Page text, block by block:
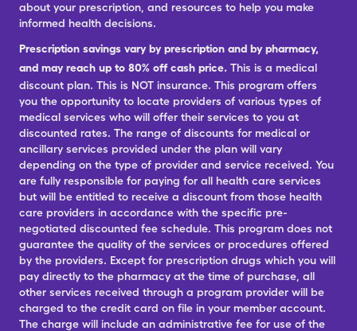
about your prescription, and resources to help you make
informed health decisions.
Prescription savings vary by prescription and by pharmacy,
and may reach up to 80% off cash price. This is a medical
discount plan. This is NOT insurance. This program offers
you the opportunity to locate providers of various types of
medical services who will offer their services to you at
discounted rates. The range of discounts for medical or
ancillary services provided under the plan will vary
depending on the type of provider and service received. You
are fully responsible for paying for all health care services
but will be entitled to receive a discount from those health
care providers in accordance with the specific pre-
negotiated discounted fee schedule. This program does not
guarantee the quality of the services or procedures offered
by the providers. Except for prescription drugs which you will
pay directly to the pharmacy at the time of purchase, all
other services received through a program provider will be
charged to the credit card on file in your member account.
The charge will include an administrative fee for use of the